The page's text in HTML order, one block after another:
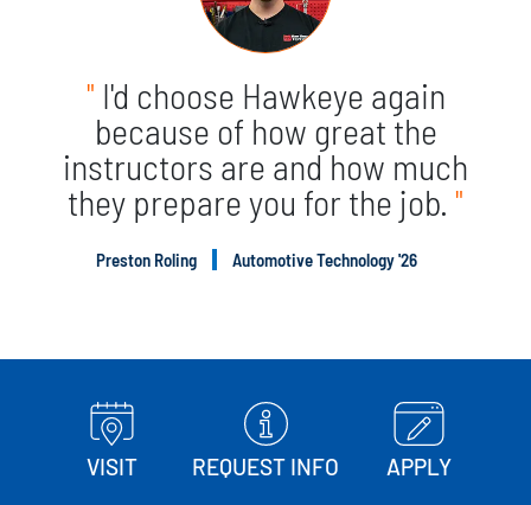
" I'd choose Hawkeye again
because of how great the
instructors are and how much
they prepare you for the job. "
Preston Roling Automotive Technology '26
VISIT REQUEST INFO APPLY